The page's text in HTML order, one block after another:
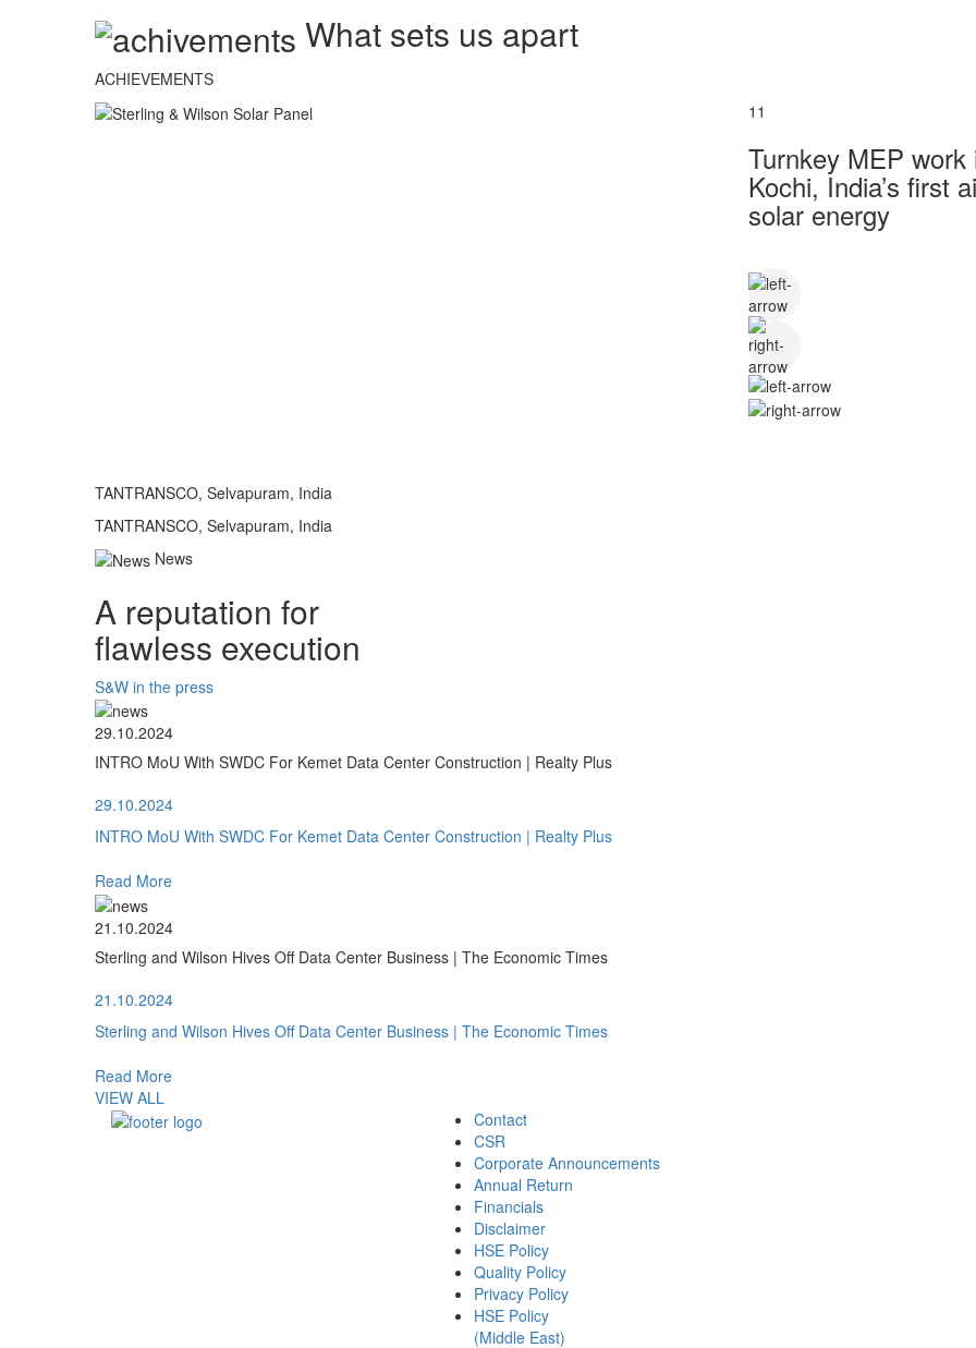
What sets us apart
ACHIEVEMENTS
TANTRANSCO, Selvapuram, India
11
Turnkey MEP
Kochi, India’s first
solar energy
TANTRANSCO, Selvapuram, India
News
A reputation for
flawless execution
S&W in the press
29.10.2024
INTRO MoU With SWDC For Kemet Data Center Construction | Realty Plus
29.10.2024
INTRO MoU With SWDC For Kemet Data Center Construction | Realty Plus
Read More
21.10.2024
Sterling and Wilson Hives Off Data Center Business | The Economic Times
21.10.2024
Sterling and Wilson Hives Off Data Center Business | The Economic Times
Read More
VIEW ALL
Contact
CSR
Corporate Announcements
Annual Return
Financials
Disclaimer
HSE Policy
Quality Policy
Privacy Policy
HSE Policy
(Middle East)